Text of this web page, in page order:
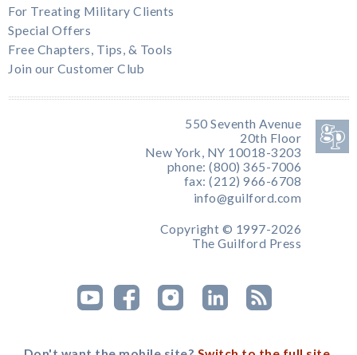
For Treating Military Clients
Special Offers
Free Chapters, Tips, & Tools
Join our Customer Club
550 Seventh Avenue
20th Floor
New York, NY 10018-3203
phone: (800) 365-7006
fax: (212) 966-6708
info@guilford.com
Copyright © 1997-2026
The Guilford Press